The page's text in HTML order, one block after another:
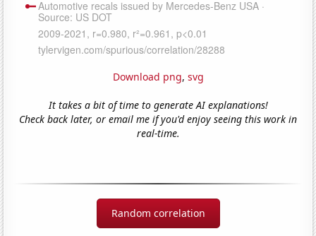
Download png, svg
It takes a bit of time to generate AI explanations!
Check back later, or email me if you'd enjoy seeing this work in
real-time.
Random correlation